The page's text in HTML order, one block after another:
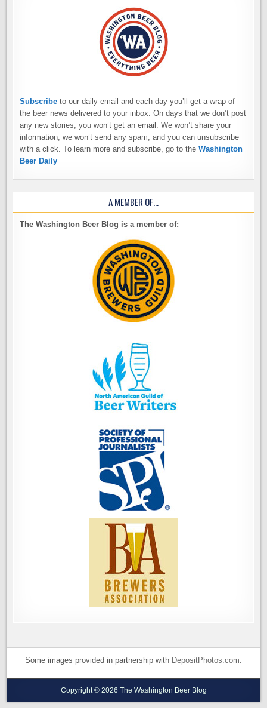
Subscribe to our daily email and each day you’ll get a wrap of
the beer news delivered to your inbox. On days that we don’t post
any new stories, you won’t get an email. We won’t share your
information, we won’t send any spam, and you can unsubscribe
with a click. To learn more and subscribe, go to theWashington
Beer Daily
A MEMBER OF…
The Washington Beer Blog is a member of:
Some images provided in partnership with DepositPhotos.com.
Copyright © 2026 The Washington Beer Blog